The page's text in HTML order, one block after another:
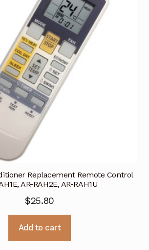
Replacement Remote Control
AR-RAH2E, AR-RAH1U
$25.80
Add to cart